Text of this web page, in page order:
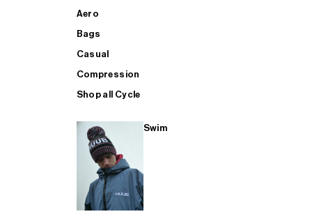
Aero
Bags
Casual
Compression
Shop all Cycle
Swim